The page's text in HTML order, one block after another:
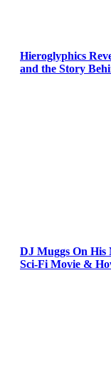
Hieroglyphics
and the Story
DJ Muggs On His
Sci-Fi Movie &